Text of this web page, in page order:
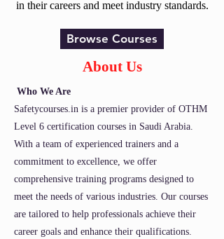
in their careers and meet industry standards.
Browse Courses
About Us
Who We Are
Safetycourses.in is a premier provider of OTHM
Level 6 certification courses in Saudi Arabia.
With a team of experienced trainers and a
commitment to excellence, we offer
comprehensive training programs designed to
meet the needs of various industries. Our courses
are tailored to help professionals achieve their
career goals and enhance their qualifications.